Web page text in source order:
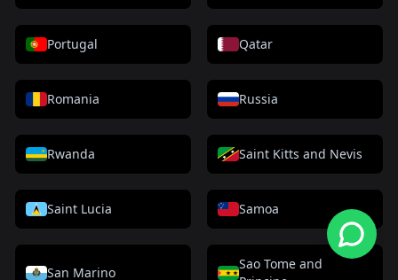
Portugal Qatar
Romania Russia
Rwanda Saint Kitts and Nevis
Saint Lucia Samoa
San Marino
Sao Tome and